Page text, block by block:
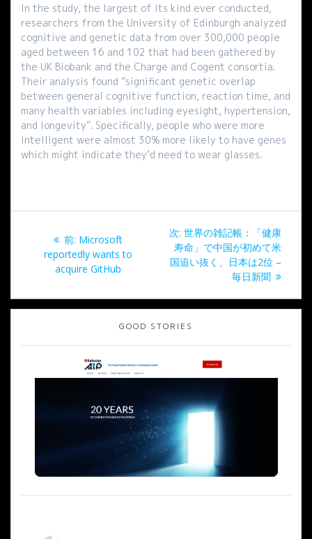
In the study, the largest of its kind ever conducted,
researchers from the University of Edinburgh analyzed
cognitive and genetic data from over 300,000 people
aged between 16 and 102 that had been gathered by
the UK Biobank and the Charge and Cogent consortia.
Their analysis found “significant genetic overlap
between general cognitive function, reaction time, and
many health variables including eyesight, hypertension,
and longevity”. Specifically, people who were more
intelligent were almost 30% more likely to have genes
which might indicate they’d need to wear glasses.
ビ
ゲ
前: 過
去
の
稿:
Microsoft
reportedly wants to
acquire GitHub
次: 次
の
投
世界の雑記帳：「健康
寿命」で中国が初めて米
国追い抜く、日本は2位 –
毎日新聞
GOOD STORIES